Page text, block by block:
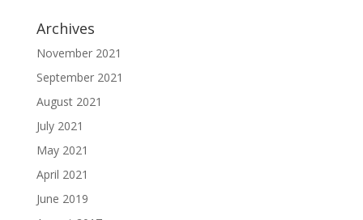
Archives
November 2021
September 2021
August 2021
July 2021
May 2021
April 2021
June 2019